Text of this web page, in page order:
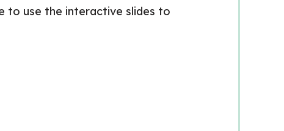
to use the interactive slides to